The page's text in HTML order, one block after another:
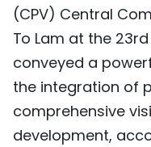
(CPV) Central
To Lam at the
conveyed a
the integration of
comprehensive
development,